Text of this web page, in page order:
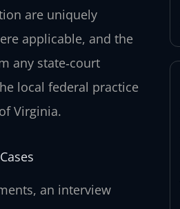
are uniquely
applicable, and the
any state‑court
local federal practice
Virginia.
an interview